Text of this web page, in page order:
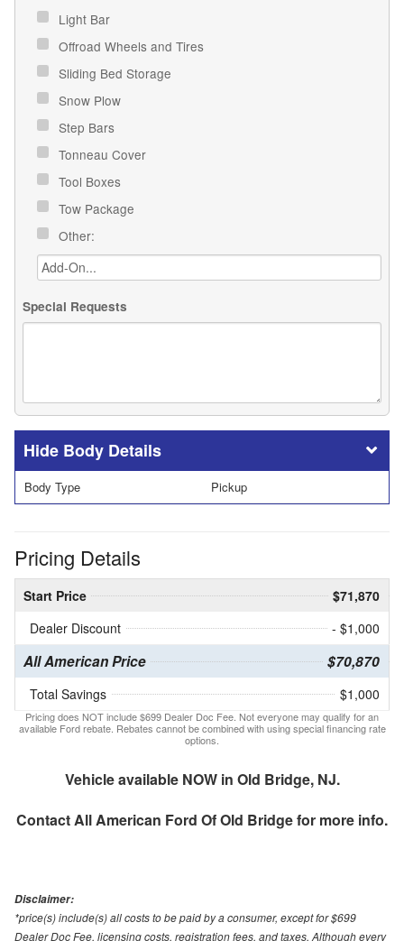
Light Bar
Offroad Wheels and Tires
Sliding Bed Storage
Snow Plow
Step Bars
Tonneau Cover
Tool Boxes
Tow Package
Other:
Special Requests
Body Details
Body Type Pickup
Pricing Details
Start Price
$71,870
Dealer Discount
- $1,000
All American Price $70,870
Total Savings $1,000
Pricing does NOT include $699 Dealer Doc Fee. Not everyone may qualify for an
available Ford rebate. Rebates cannot be combined with using special financing rate
options.
Vehicle available NOW in Old Bridge, NJ.
ContactAll American Ford Of Old Bridgefor more info.
Disclaimer:
*price(s) include(s) all costs to be paid by a consumer, except for $699
Dealer Doc Fee, licensing costs, registration fees, and taxes. Although every